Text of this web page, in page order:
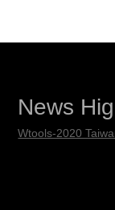
News
Wtools-2020